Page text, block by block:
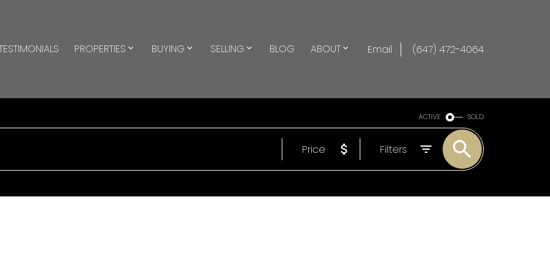
PROPERTIES BUYING SELLING BLOG ABOUT Email (647) 472-4064
ACTIVE SOLD
Price Filters